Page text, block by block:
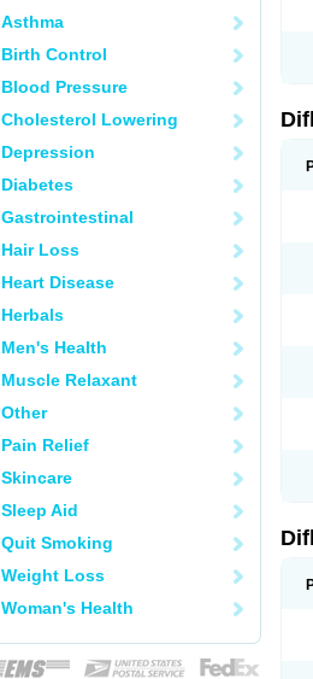
Asthma
Birth Control
Blood Pressure
Cholesterol Lowering
Depression
Diabetes
Gastrointestinal
Hair Loss
Heart Disease
Herbals
Men's Health
Muscle Relaxant
Other
Pain Relief
Skincare
Sleep Aid
Quit Smoking
Weight Loss
Woman's Health